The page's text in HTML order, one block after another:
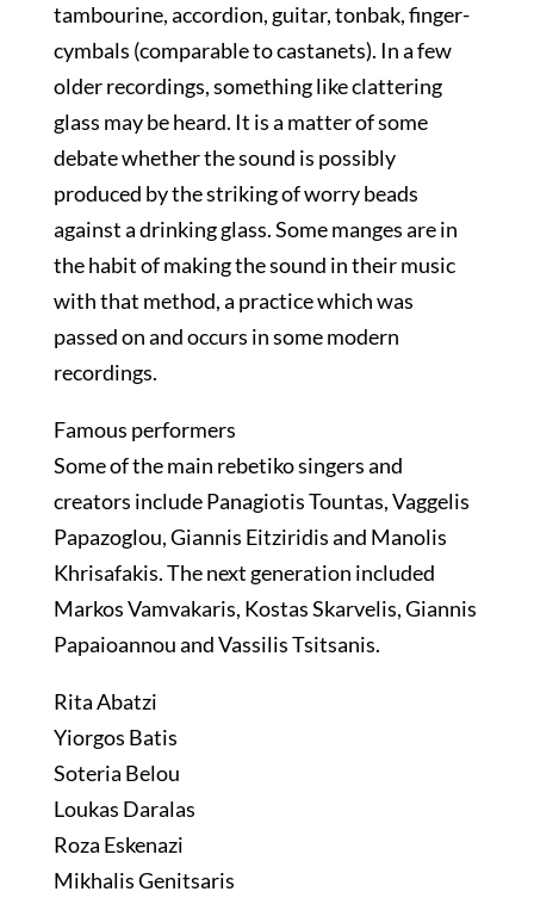
tambourine, accordion, guitar, tonbak, finger-
cymbals (comparable to castanets). In a few
older recordings, something like clattering
glass may be heard. It is a matter of some
debate whether the sound is possibly
produced by the striking of worry beads
against a drinking glass. Some manges are in
the habit of making the sound in their music
with that method, a practice which was
passed on and occurs in some modern
recordings.
Famous performers
Some of the main rebetiko singers and
creators include Panagiotis Tountas, Vaggelis
Papazoglou, Giannis Eitziridis and Manolis
Khrisafakis. The next generation included
Markos Vamvakaris, Kostas Skarvelis, Giannis
Papaioannou and Vassilis Tsitsanis.
Rita Abatzi
Yiorgos Batis
Soteria Belou
Loukas Daralas
Roza Eskenazi
Mikhalis Genitsaris